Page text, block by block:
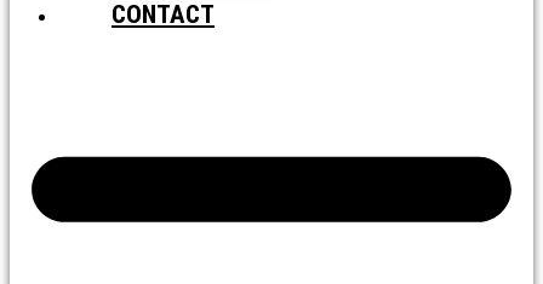
CONTACT